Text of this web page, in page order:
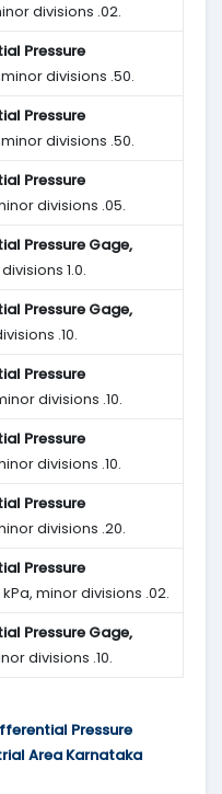
divisions .02.
Pressure
divisions .50.
Pressure
divisions .50.
Pressure
divisions .05.
Pressure Gage,
1.0.
Pressure Gage,
.10.
Pressure
divisions .10.
Pressure
divisions .10.
Pressure
divisions .20.
Pressure
minor divisions .02.
Pressure Gage,
divisions .10.
Pressure
Area Karnataka